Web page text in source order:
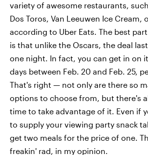
variety of awesome restaurants,
Dos Toros, Van Leeuwen Ice Cream,
according to Uber Eats. The best
is that unlike the Oscars, the deal
one night. In fact, you can get in on
days between Feb. 20 and Feb. 25,
That's right — not only are there so
options to choose from, but there's
time to take advantage of it. Even if
to supply your viewing party snack
get two meals for the price of one.
freakin' rad, in my opinion.